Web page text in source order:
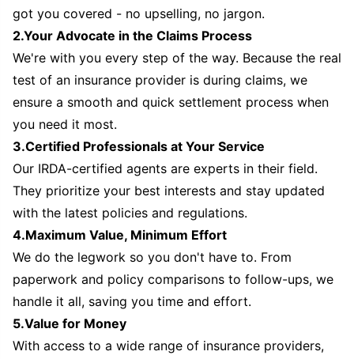
got you covered - no upselling, no jargon.
2.Your Advocate in the Claims Process
We're with you every step of the way. Because the real
test of an insurance provider is during claims, we
ensure a smooth and quick settlement process when
you need it most.
3.Certified Professionals at Your Service
Our IRDA-certified agents are experts in their field.
They prioritize your best interests and stay updated
with the latest policies and regulations.
4.Maximum Value, Minimum Effort
We do the legwork so you don't have to. From
paperwork and policy comparisons to follow-ups, we
handle it all, saving you time and effort.
5.Value for Money
With access to a wide range of insurance providers,